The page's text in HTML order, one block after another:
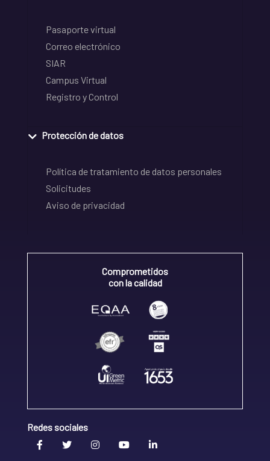
Pasaporte virtual
Correo electrónico
SIAR
Campus Virtual
Registro y Control
Protección de datos
Política de tratamiento de datos personales
Solicitudes
Aviso de privacidad
Comprometidos
con la calidad
Redes sociales